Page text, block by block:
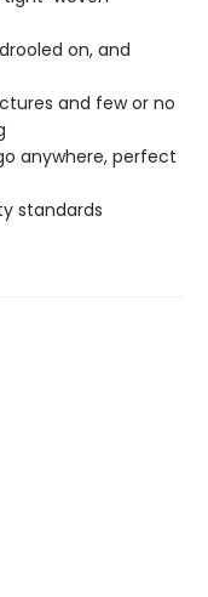
on, and
and few or no
anywhere, perfect
standards